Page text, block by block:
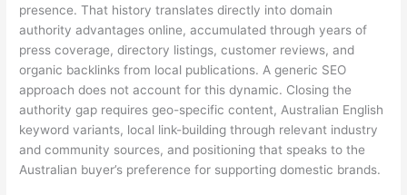
presence. That history translates directly into domain
authority advantages online, accumulated through years of
press coverage, directory listings, customer reviews, and
organic backlinks from local publications. A generic SEO
approach does not account for this dynamic. Closing the
authority gap requires geo-specific content, Australian English
keyword variants, local link-building through relevant industry
and community sources, and positioning that speaks to the
Australian buyer’s preference for supporting domestic brands.